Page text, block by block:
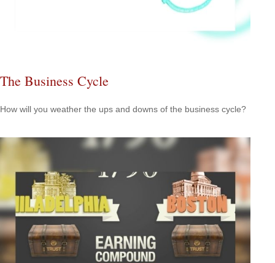
The Business Cycle
How will you weather the ups and downs of the business cycle?